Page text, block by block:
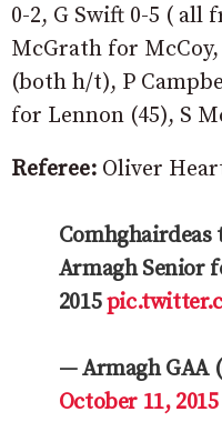
0-2, G Swift 0-5 ( all
McGrath for
(both h/t), P
for Lennon (45), S
Referee: Oliver
Comhghairdeas
Armagh Senior
2015
— Armagh GAA
October 11, 2015